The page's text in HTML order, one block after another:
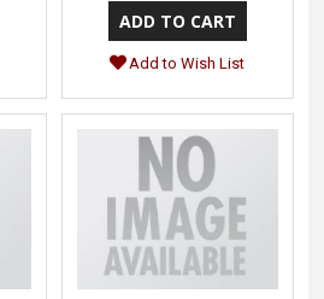
Add to Wish List